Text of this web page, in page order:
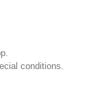
conditions.